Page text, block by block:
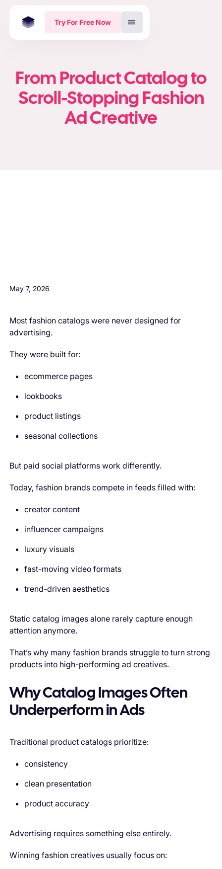
Try For Free Now
From Product Catalog to
Scroll-Stopping Fashion
Ad Creative
May 7, 2026
Most fashion catalogs were never designed for
advertising.
They were built for:
ecommerce pages
lookbooks
product listings
seasonal collections
But paid social platforms work differently.
Today, fashion brands compete in feeds filled with:
creator content
influencer campaigns
luxury visuals
fast-moving video formats
trend-driven aesthetics
Static catalog images alone rarely capture enough
attention anymore.
That’s why many fashion brands struggle to turn strong
products into high-performing ad creatives.
Why Catalog Images Often
Underperform in Ads
Traditional product catalogs prioritize:
consistency
clean presentation
product accuracy
Advertising requires something else entirely.
Winning fashion creatives usually focus on: